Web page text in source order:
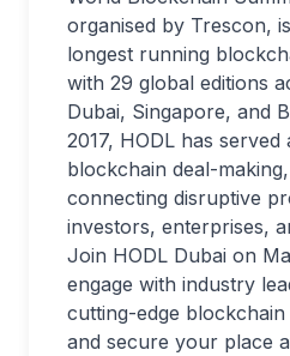
organised by Trescon,
longest running
with 29 global editions
Dubai, Singapore, and
2017, HODL has
blockchain deal-
connecting disruptive
investors, enterprises,
Join HODL Dubai on
engage with industry
cutting-edge
and secure your place